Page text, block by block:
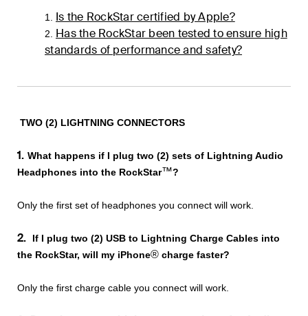
1. Is the RockStar certified by Apple?
2. Has the RockStar been tested to ensure high
standards of performance and safety?
TWO (2) LIGHTNING CONNECTORS
1. What happens if I plug two (2) sets of Lightning Audio
Headphones into the RockStar™?
Only the first set of headphones you connect will work.
2.
If I plug two (2) USB to Lightning Charge Cables into
the RockStar, will my iPhone® charge faster?
Only the first charge cable you connect will work.